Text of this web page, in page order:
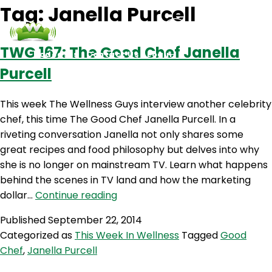
Podcasts Contact Us Login
Tag: Janella Purcell
TWG 167: The Good Chef Janella
Purcell
This week The Wellness Guys interview another celebrity
chef, this time The Good Chef Janella Purcell. In a
riveting conversation Janella not only shares some
great recipes and food philosophy but delves into why
she is no longer on mainstream TV. Learn what happens
behind the scenes in TV land and how the marketing
dollar… Continue readingTWG
The
Good
PublishedSeptember 22, 2014
Categorized as This Week In Wellness TaggedGood
Chef,Janella Purcell